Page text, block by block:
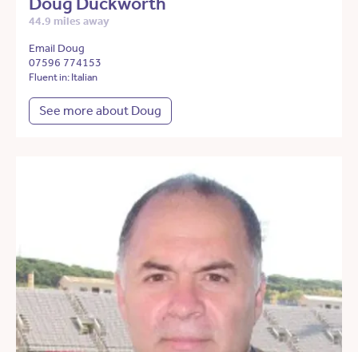
44.9 miles away
Email Doug
07596 774153
Fluent in: Italian
See more about Doug